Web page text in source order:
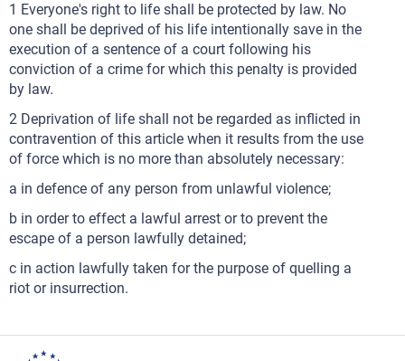
1 Everyone's right to life shall be protected by law. No
one shall be deprived of his life intentionally save in the
execution of a sentence of a court following his
conviction of a crime for which this penalty is provided
by law.
2 Deprivation of life shall not be regarded as inflicted in
contravention of this article when it results from the use
of force which is no more than absolutely necessary:
a in defence of any person from unlawful violence;
b in order to effect a lawful arrest or to prevent the
escape of a person lawfully detained;
c in action lawfully taken for the purpose of quelling a
riot or insurrection.